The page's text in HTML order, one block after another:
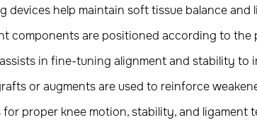
devices help maintain soft tissue balance and
components are positioned according to the
in fine-tuning alignment and stability to
or augments are used to reinforce
for proper knee motion, stability, and ligament